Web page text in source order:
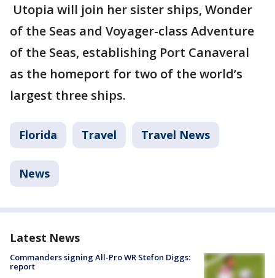
Utopia will join her sister ships, Wonder
of the Seas and Voyager-class Adventure
of the Seas, establishing Port Canaveral
as the homeport for two of the world’s
largest three ships.
Florida Travel Travel News
News
Latest News
Commanders signing All-Pro WR Stefon Diggs:
report